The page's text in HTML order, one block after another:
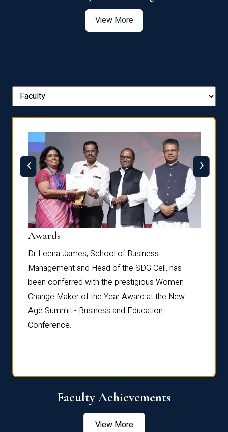
View More
Awards
Dr Leena James, School of Business
Management and Head of the SDG Cell, has
been conferred with the prestigious Women
Change Maker of the Year Award at the New
Age Summit - Business and Education
Conference.
‹ ›
Faculty Achievements
View More